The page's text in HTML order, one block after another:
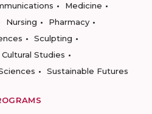
Medicine
Nursing
Pharmacy
Sculpting
Studies
Sustainable Futures